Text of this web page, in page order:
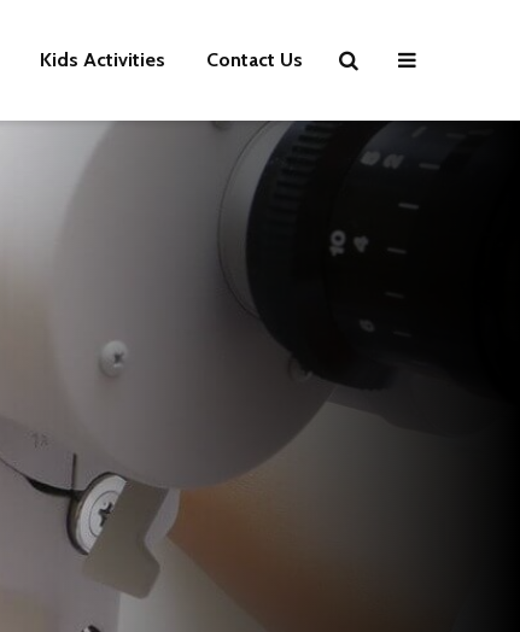
Kids Activities Contact Us